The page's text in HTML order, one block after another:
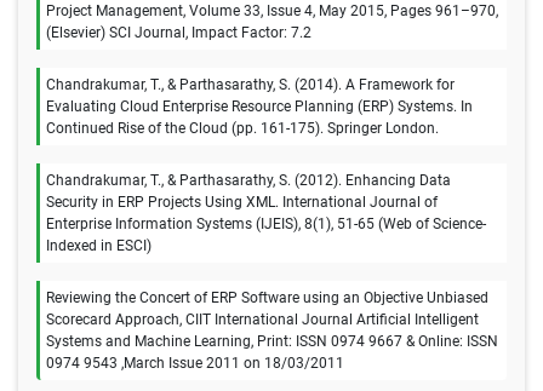
Project Management, Volume 33, Issue 4, May 2015, Pages 961–970,
(Elsevier) SCI Journal, Impact Factor: 7.2
Chandrakumar, T., & Parthasarathy, S. (2014). A Framework for
Evaluating Cloud Enterprise Resource Planning (ERP) Systems. In
Continued Rise of the Cloud (pp. 161-175). Springer London.
Chandrakumar, T., & Parthasarathy, S. (2012). Enhancing Data
Security in ERP Projects Using XML. International Journal of
Enterprise Information Systems (IJEIS), 8(1), 51-65 (Web of Science-
Indexed in ESCI)
Reviewing the Concert of ERP Software using an Objective Unbiased
Scorecard Approach, CIIT International Journal Artificial Intelligent
Systems and Machine Learning, Print: ISSN 0974 9667 & Online: ISSN
0974 9543 ,March Issue 2011 on 18/03/2011